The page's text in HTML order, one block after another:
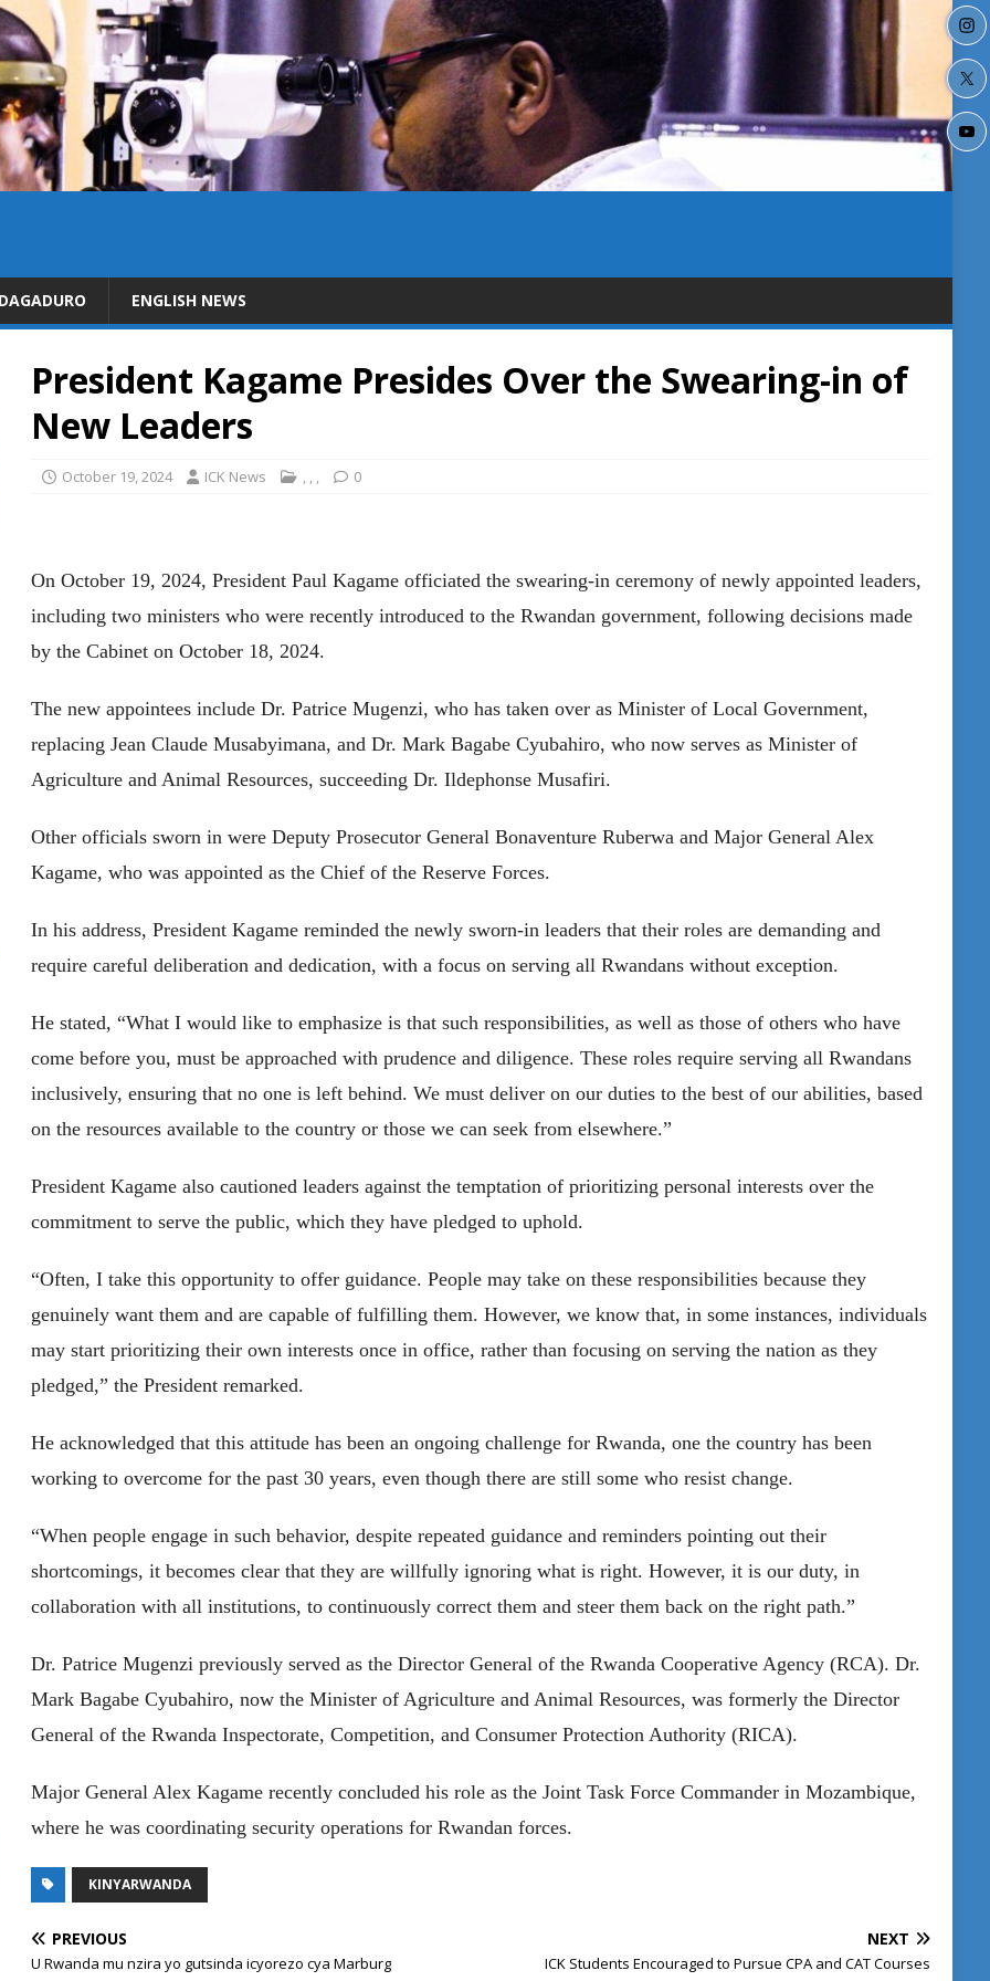
ENGLISH NEWS
President Kagame Presides Over the Swearing-in of
New Leaders
October 19, 2024 ICK News , , , 0
On October 19, 2024, President Paul Kagame officiated the swearing-in ceremony of newly appointed leaders,
including two ministers who were recently introduced to the Rwandan government, following decisions made
by the Cabinet on October 18, 2024.
The new appointees include Dr. Patrice Mugenzi, who has taken over as Minister of Local Government,
replacing Jean Claude Musabyimana, and Dr. Mark Bagabe Cyubahiro, who now serves as Minister of
Agriculture and Animal Resources, succeeding Dr. Ildephonse Musafiri.
Other officials sworn in were Deputy Prosecutor General Bonaventure Ruberwa and Major General Alex
Kagame, who was appointed as the Chief of the Reserve Forces.
In his address, President Kagame reminded the newly sworn-in leaders that their roles are demanding and
require careful deliberation and dedication, with a focus on serving all Rwandans without exception.
He stated, “What I would like to emphasize is that such responsibilities, as well as those of others who have
come before you, must be approached with prudence and diligence. These roles require serving all Rwandans
inclusively, ensuring that no one is left behind. We must deliver on our duties to the best of our abilities, based
on the resources available to the country or those we can seek from elsewhere.”
President Kagame also cautioned leaders against the temptation of prioritizing personal interests over the
commitment to serve the public, which they have pledged to uphold.
“Often, I take this opportunity to offer guidance. People may take on these responsibilities because they
genuinely want them and are capable of fulfilling them. However, we know that, in some instances, individuals
may start prioritizing their own interests once in office, rather than focusing on serving the nation as they
pledged,” the President remarked.
He acknowledged that this attitude has been an ongoing challenge for Rwanda, one the country has been
working to overcome for the past 30 years, even though there are still some who resist change.
“When people engage in such behavior, despite repeated guidance and reminders pointing out their
shortcomings, it becomes clear that they are willfully ignoring what is right. However, it is our duty, in
collaboration with all institutions, to continuously correct them and steer them back on the right path.”
Dr. Patrice Mugenzi previously served as the Director General of the Rwanda Cooperative Agency (RCA). Dr.
Mark Bagabe Cyubahiro, now the Minister of Agriculture and Animal Resources, was formerly the Director
General of the Rwanda Inspectorate, Competition, and Consumer Protection Authority (RICA).
Major General Alex Kagame recently concluded his role as the Joint Task Force Commander in Mozambique,
where he was coordinating security operations for Rwandan forces.
KINYARWANDA
PREVIOUS
U Rwanda mu nzira yo gutsinda icyorezo cya Marburg
NEXT
ICK Students Encouraged to Pursue CPA and CAT Courses